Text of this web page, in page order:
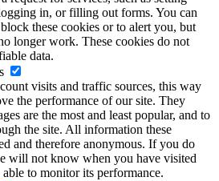
in, or filling out forms. You can
these cookies or to alert you, but
longer work. These cookies do not
data.
visits and traffic sources, this way
the performance of our site. They
are the most and least popular, and to
the site. All information these
and therefore anonymous. If you do
will not know when you have visited
to monitor its performance.